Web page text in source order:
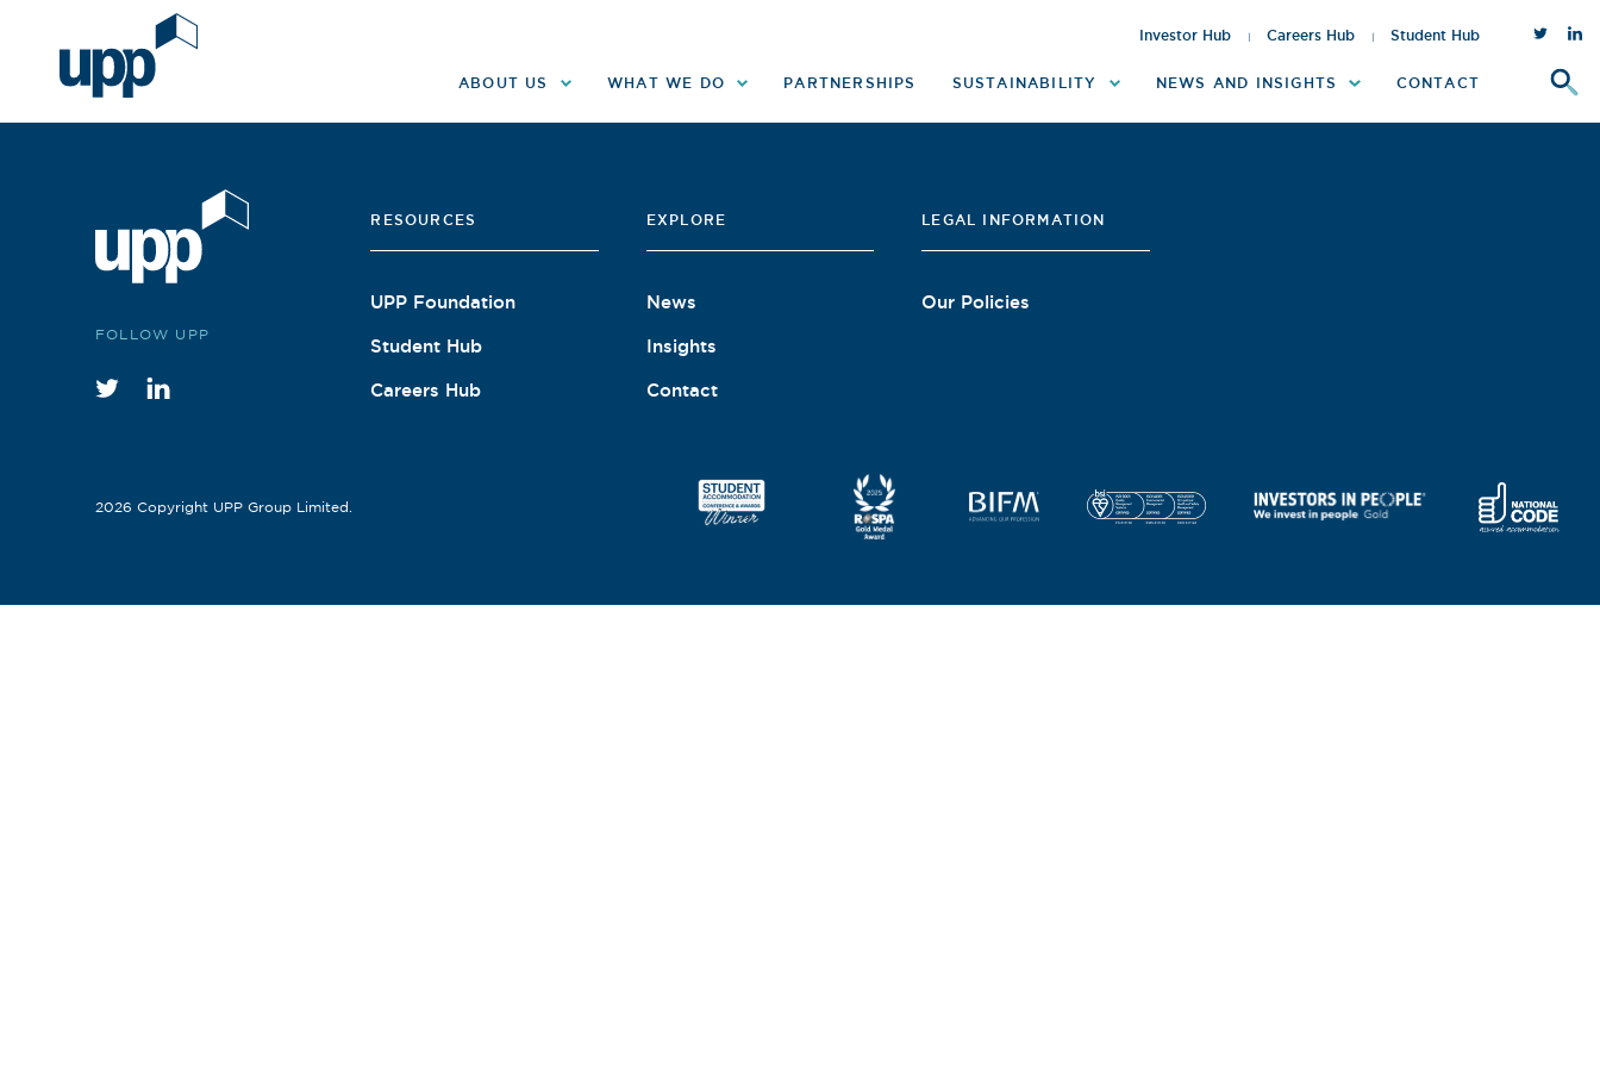
content
Investor Hub Careers Hub Student Hub
ABOUT US WHAT WE DO PARTNERSHIPS SUSTAINABILITY NEWS AND INSIGHTS CONTACT
Twitter
FOLLOW UPP
Twitter instagram
RESOURCES
UPP Foundation
Student Hub
Careers Hub
EXPLORE
News
Insights
Contact
LEGAL INFORMATION
Our Policies
2026 Copyright UPP Group Limited.